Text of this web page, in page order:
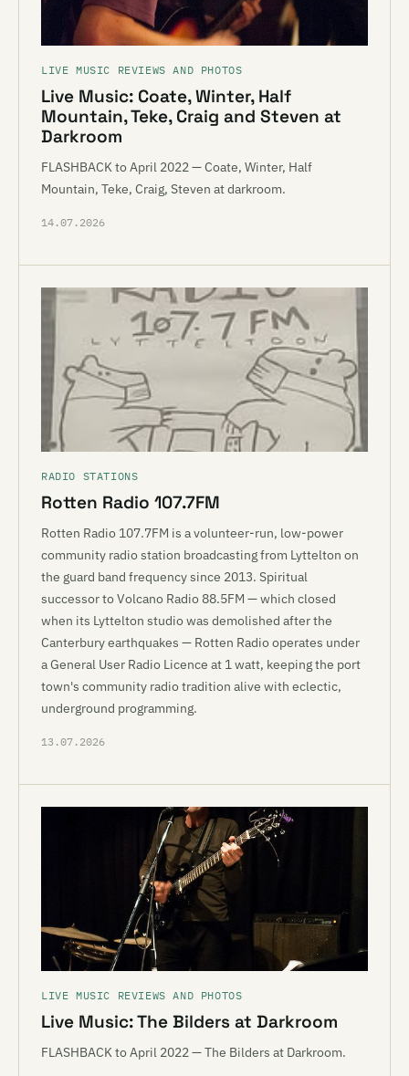
LIVE MUSIC REVIEWS AND PHOTOS
Live Music: Coate, Winter, Half
Mountain, Teke, Craig and Steven at
Darkroom
FLASHBACK to April 2022 — Coate, Winter, Half
Mountain, Teke, Craig, Steven at darkroom.
14.07.2026
RADIO STATIONS
Rotten Radio 107.7FM
Rotten Radio 107.7FM is a volunteer-run, low-power
community radio station broadcasting from Lyttelton on
the guard band frequency since 2013. Spiritual
successor to Volcano Radio 88.5FM — which closed
when its Lyttelton studio was demolished after the
Canterbury earthquakes — Rotten Radio operates under
a General User Radio Licence at 1 watt, keeping the port
town's community radio tradition alive with eclectic,
underground programming.
13.07.2026
LIVE MUSIC REVIEWS AND PHOTOS
Live Music: The Bilders at Darkroom
FLASHBACK to April 2022 — The Bilders at Darkroom.